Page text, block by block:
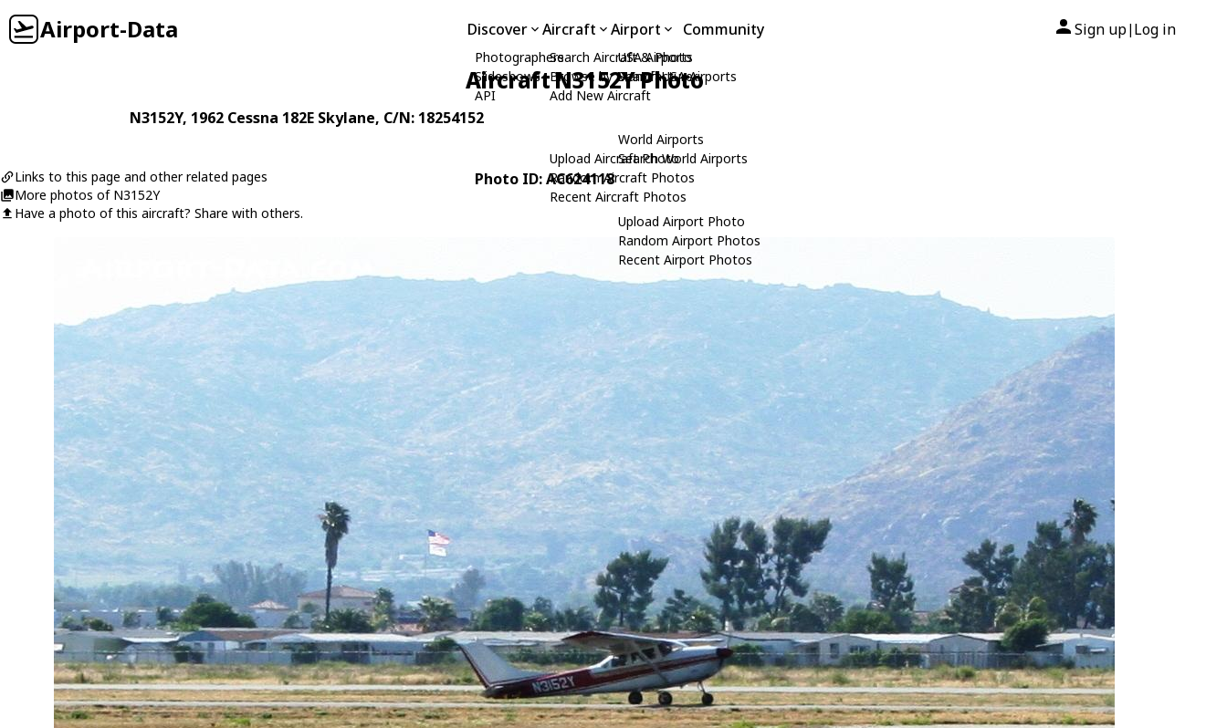
Airport-Data Discover
Photographers
Slideshows
API
Aircraft
Search Aircraft & Photo
Browse by Manufacturer
Add New Aircraft
Upload Aircraft Photo
Random Aircraft Photos
Recent Aircraft Photos
Airport
USA Airports
Search USA Airports
World Airports
Search World Airports
Upload Airport Photo
Random Airport Photos
Recent Airport Photos
Community Sign up| Log in
Aircraft N3152Y Photo
N3152Y, 1962 Cessna 182E Skylane, C/N: 18254152
Links to this page and other related pages
More photos of N3152Y
Have a photo of this aircraft? Share with others.
Photo ID: AC624118